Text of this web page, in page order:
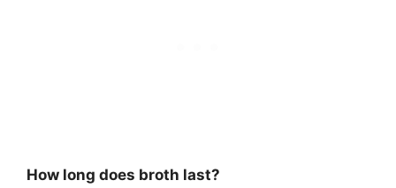
How long does broth last?